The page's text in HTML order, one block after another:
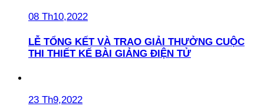
08 Th10,2022
LỄ TỔNG KẾT VÀ TRAO GIẢI THƯỞNG CUỘC
THI THIẾT KẾ BÀI GIẢNG ĐIỆN TỬ
23 Th9,2022